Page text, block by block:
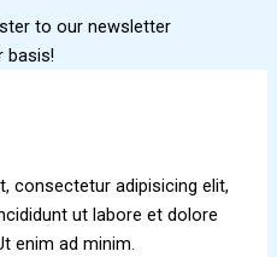
to our newsletter
basis!
consectetur adipisicing elit,
ut labore et dolore
enim ad minim.